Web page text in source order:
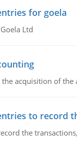
for goela
Ltd
acquisition of the
to record
the